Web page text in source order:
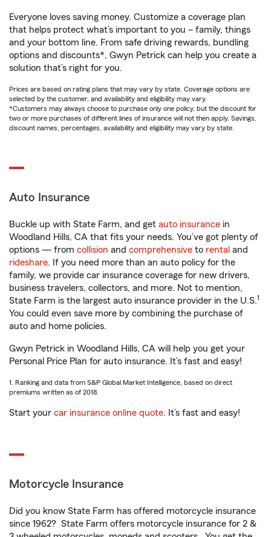
Everyone loves saving money. Customize a coverage plan
that helps protect what’s important to you – family, things
and your bottom line. From safe driving rewards, bundling
options and discounts*, Gwyn Petrick can help you create a
solution that’s right for you.
Prices are based on rating plans that may vary by state. Coverage options are
selected by the customer, and availability and eligibility may vary.
*Customers may always choose to purchase only one policy, but the discount for
two or more purchases of different lines of insurance will not then apply. Savings,
discount names, percentages, availability and eligibility may vary by state.
Auto Insurance
Buckle up with State Farm, and get auto insurance in
Woodland Hills, CA that fits your needs. You’ve got plenty of
options — from collision and comprehensive to rental and
rideshare. If you need more than an auto policy for the
family, we provide car insurance coverage for new drivers,
business travelers, collectors, and more. Not to mention,
State Farm is the largest auto insurance provider in the U.S.1
You could even save more by combining the purchase of
auto and home policies.
Gwyn Petrick in Woodland Hills, CA will help you get your
Personal Price Plan for auto insurance. It’s fast and easy!
1. Ranking and data from S&P Global Market Intelligence, based on direct
premiums written as of 2018.
Start your car insurance online quote. It’s fast and easy!
Motorcycle Insurance
Did you know State Farm has offered motorcycle insurance
since 1962? State Farm offers motorcycle insurance for 2 &